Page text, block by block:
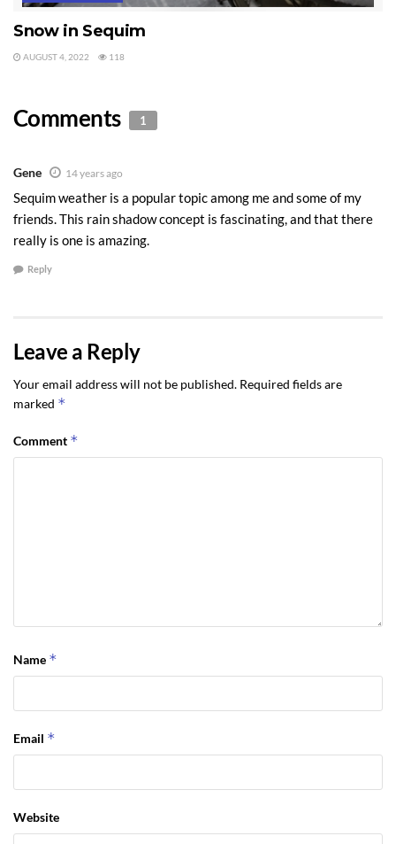
Snow in Sequim
AUGUST 4, 2022 118
Comments 1
Gene 14 years ago
Sequim weather is a popular topic among me and some of my
friends. This rain shadow concept is fascinating, and that there
really is one is amazing.
Reply
Leave a Reply
Your email address will not be published. Required fields are
marked *
Comment *
Name *
Email *
Website